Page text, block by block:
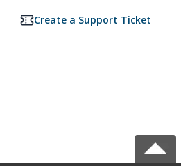
Create a Support Ticket